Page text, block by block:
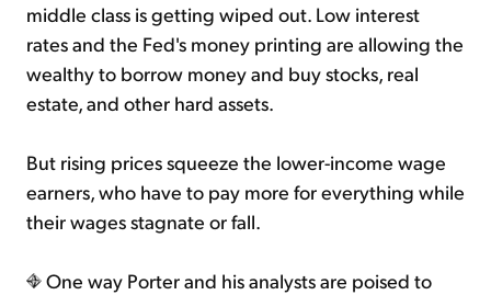
middle class is getting wiped out. Low interest
rates and the Fed's money printing are allowing the
wealthy to borrow money and buy stocks, real
estate, and other hard assets.
But rising prices squeeze the lower-income wage
earners, who have to pay more for everything while
their wages stagnate or fall.
One way Porter and his analysts are poised to